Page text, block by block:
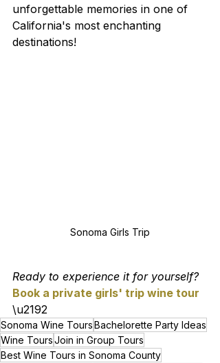
unforgettable memories in one of
California's most enchanting
destinations!
Sonoma Girls Trip
Ready to experience it for yourself?
Book a private girls' trip wine tour
\u2192
Sonoma Wine ToursBachelorette Party Ideas
Wine ToursJoin in Group Tours
Best Wine Tours in Sonoma County